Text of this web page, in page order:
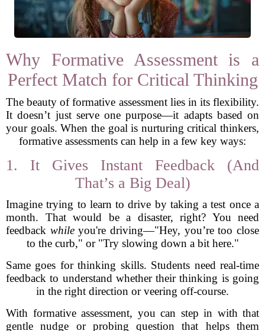
Why Formative Assessment is a
Perfect Match for Critical Thinking
The beauty of formative assessment lies in its flexibility.
It doesn’t just serve one purpose—it adapts based on
your goals. When the goal is nurturing critical thinkers,
formative assessments can help in a few key ways:
1. It Gives Instant Feedback (And
That’s a Big Deal)
Imagine trying to learn to drive by taking a test once a
month. That would be a disaster, right? You need
feedback whileyou're driving—"Hey, you’re too close
to the curb," or "Try slowing down a bit here."
Same goes for thinking skills. Students need real-time
feedback to understand whether their thinking is going
in the right direction or veering off-course.
With formative assessment, you can step in with that
gentle nudge or probing question that helps them